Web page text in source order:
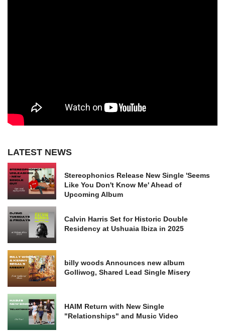
LATEST NEWS
Stereophonics Release New Single 'Seems
Like You Don't Know Me' Ahead of
Upcoming Album
Calvin Harris Set for Historic Double
Residency at Ushuaia Ibiza in 2025
billy woods Announces new album
Golliwog, Shared Lead Single Misery
HAIM Return with New Single
"Relationships" and Music Video